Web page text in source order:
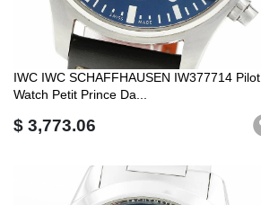
IWC IWC SCHAFFHAUSEN IW377714 Pilot
Watch Petit Prince Da...
$ 3,773.06